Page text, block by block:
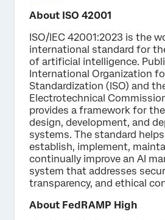
About ISO 42001
ISO/IEC 42001:2023 is the
international standard for
of artificial intelligence.
International Organization
Standardization (ISO) and
Electrotechnical
provides a framework for
design, development, and
systems. The standard
establish, implement,
continually improve an AI
system that addresses
transparency, and ethical
About FedRAMP High